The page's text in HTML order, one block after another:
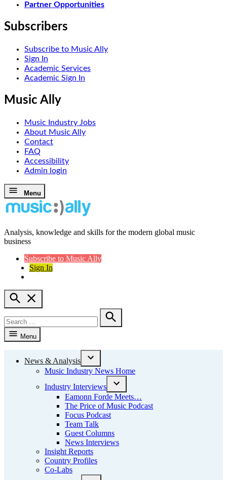
Partner Opportunities
Subscribers
Subscribe to Music Ally
Sign In
Academic Services
Academic Sign In
Music Ally
Music Industry Jobs
About Music Ally
Contact
FAQ
Accessibility
Admin login
Skip
to
content
Menu
Music Ally
Analysis, knowledge and skills for the modern global music
business
Subscribe to Music Ally
Sign In
Open
Search
for:
Search
Menu
News & Analysis
Open
dropdown
menu
Music Industry News Home
Industry Interviews
Open
dropdown
menu
Eamonn Forde Meets…
The Price of Music Podcast
Focus Podcast
Team Talk
Guest Columns
News Interviews
Insight Reports
Country Profiles
Co-Labs